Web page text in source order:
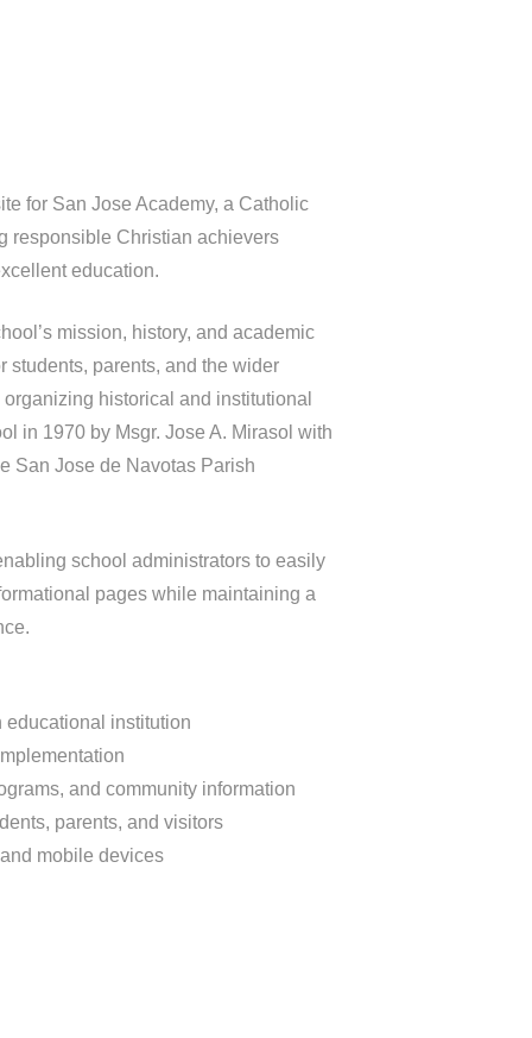
for San Jose Academy, a Catholic
responsible Christian achievers
education.
mission, history, and academic
students, parents, and the wider
historical and institutional
in 1970 by Msgr. Jose A. Mirasol with
San Jose de Navotas Parish
school administrators to easily
pages while maintaining a
institution
and community information
parents, and visitors
mobile devices